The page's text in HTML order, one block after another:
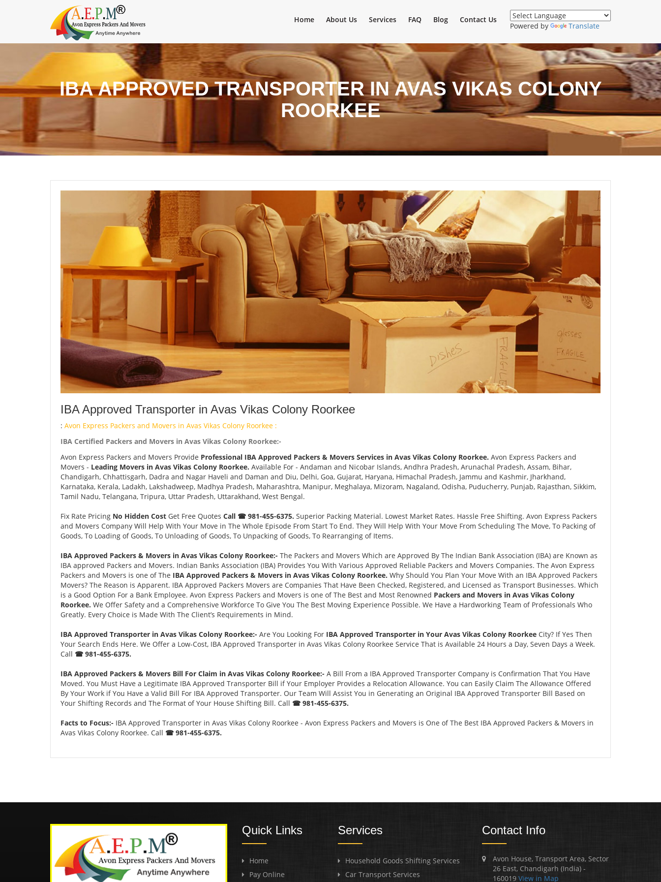
Powered by Translate
Home About Us Services FAQ Blog Contact Us
IBA APPROVED TRANSPORTER IN AVAS VIKAS COLONY
ROORKEE
IBA Approved Transporter in Avas Vikas Colony Roorkee
: Avon Express Packers and Movers in Avas Vikas Colony Roorkee :
IBA Certified Packers and Movers in Avas Vikas Colony Roorkee:-
Avon Express Packers and Movers Provide Professional IBA Approved Packers & Movers Services in Avas Vikas Colony Roorkee. Avon Express Packers and
Movers - Leading Movers in Avas Vikas Colony Roorkee. Available For - Andaman and Nicobar Islands, Andhra Pradesh, Arunachal Pradesh, Assam, Bihar,
Chandigarh, Chhattisgarh, Dadra and Nagar Haveli and Daman and Diu, Delhi, Goa, Gujarat, Haryana, Himachal Pradesh, Jammu and Kashmir, Jharkhand,
Karnataka, Kerala, Ladakh, Lakshadweep, Madhya Pradesh, Maharashtra, Manipur, Meghalaya, Mizoram, Nagaland, Odisha, Puducherry, Punjab, Rajasthan, Sikkim,
Tamil Nadu, Telangana, Tripura, Uttar Pradesh, Uttarakhand, West Bengal.
Fix Rate Pricing No Hidden Cost Get Free Quotes Call ☎ 981-455-6375. Superior Packing Material. Lowest Market Rates. Hassle Free Shifting. Avon Express Packers
and Movers Company Will Help With Your Move in The Whole Episode From Start To End. They Will Help With Your Move From Scheduling The Move, To Packing of
Goods, To Loading of Goods, To Unloading of Goods, To Unpacking of Goods, To Rearranging of Items.
IBA Approved Packers & Movers in Avas Vikas Colony Roorkee:- The Packers and Movers Which are Approved By The Indian Bank Association (IBA) are Known as
IBA approved Packers and Movers. Indian Banks Association (IBA) Provides You With Various Approved Reliable Packers and Movers Companies. The Avon Express
Packers and Movers is one of The IBA Approved Packers & Movers in Avas Vikas Colony Roorkee. Why Should You Plan Your Move With an IBA Approved Packers
Movers? The Reason is Apparent. IBA Approved Packers Movers are Companies That Have Been Checked, Registered, and Licensed as Transport Businesses. Which
is a Good Option For a Bank Employee. Avon Express Packers and Movers is one of The Best and Most Renowned Packers and Movers in Avas Vikas Colony
Roorkee. We Offer Safety and a Comprehensive Workforce To Give You The Best Moving Experience Possible. We Have a Hardworking Team of Professionals Who
Greatly. Every Choice is Made With The Client’s Requirements in Mind.
IBA Approved Transporter in Avas Vikas Colony Roorkee:- Are You Looking For IBA Approved Transporter in Your Avas Vikas Colony Roorkee City? If Yes Then
Your Search Ends Here. We Offer a Low-Cost, IBA Approved Transporter in Avas Vikas Colony Roorkee Service That is Available 24 Hours a Day, Seven Days a Week.
Call ☎ 981-455-6375.
IBA Approved Packers & Movers Bill For Claim in Avas Vikas Colony Roorkee:- A Bill From a IBA Approved Transporter Company is Confirmation That You Have
Moved. You Must Have a Legitimate IBA Approved Transporter Bill if Your Employer Provides a Relocation Allowance. You can Easily Claim The Allowance Offered
By Your Work if You Have a Valid Bill For IBA Approved Transporter. Our Team Will Assist You in Generating an Original IBA Approved Transporter Bill Based on
Your Shifting Records and The Format of Your House Shifting Bill. Call ☎ 981-455-6375.
Facts to Focus:- IBA Approved Transporter in Avas Vikas Colony Roorkee - Avon Express Packers and Movers is One of The Best IBA Approved Packers & Movers in
Avas Vikas Colony Roorkee. Call ☎ 981-455-6375.
Quick Links
Home
Pay Online
Services
Household Goods Shifting Services
Car Transport Services
Contact Info
Avon House, Transport Area, Sector
26 East, Chandigarh (India) -
160019View in Map